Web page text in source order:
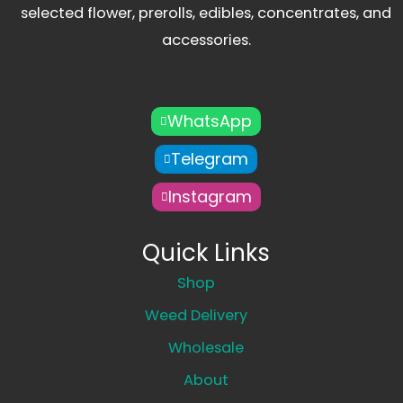
selected flower, prerolls, edibles, concentrates, and
accessories.
WhatsApp
Telegram
Instagram
Quick Links
Shop
Weed Delivery
Wholesale
About